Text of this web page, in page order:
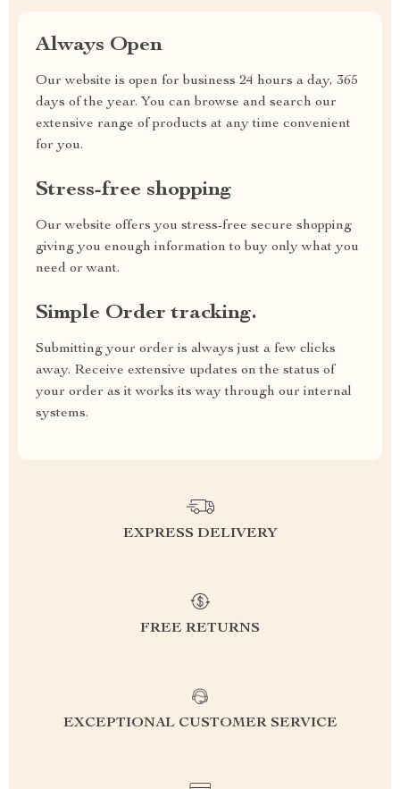
Always Open
Our website is open for business 24 hours a day, 365
days of the year. You can browse and search our
extensive range of products at any time convenient
for you.
Stress-free shopping
Our website offers you stress-free secure shopping
giving you enough information to buy only what you
need or want.
Simple Order tracking.
Submitting your order is always just a few clicks
away. Receive extensive updates on the status of
your order as it works its way through our internal
systems.
EXPRESS DELIVERY
FREE RETURNS
EXCEPTIONAL CUSTOMER SERVICE